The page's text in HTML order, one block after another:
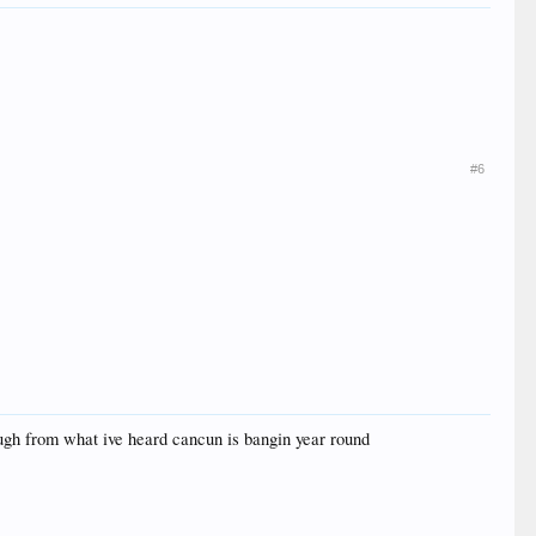
#6
from what ive heard cancun is bangin year round